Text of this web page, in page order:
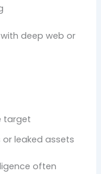
deep web or
target
or leaked assets
often